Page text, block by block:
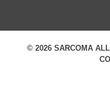
© 2026 SARCOMA